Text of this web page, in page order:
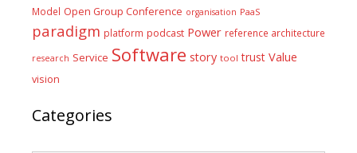
Model Open Group Conference organisation PaaS
paradigm platform podcast Power reference architecture
research Service Software story tool trust Value
vision
Categories